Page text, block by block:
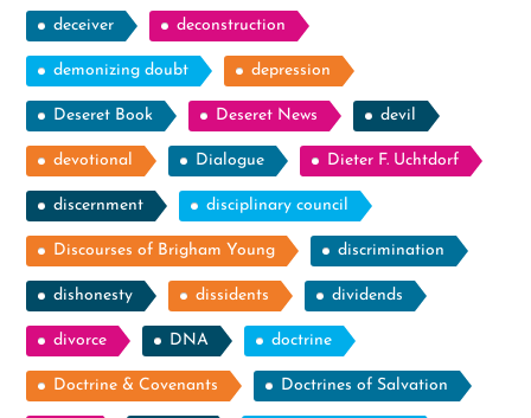
deceiver deconstruction
demonizing doubt depression
Deseret Book Deseret News devil
devotional Dialogue Dieter F. Uchtdorf
discernment disciplinary council
Discourses of Brigham Young discrimination
dishonesty dissidents dividends
divorce DNA doctrine
Doctrine & Covenants Doctrines of Salvation